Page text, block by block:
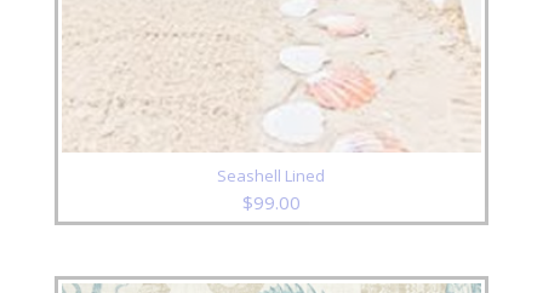
Seashell Lined
$99.00